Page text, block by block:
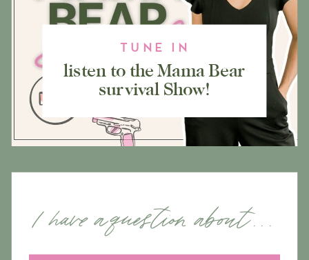
I have a question about . . .
TUNE IN
listen to the Mama Bear
survival Show!